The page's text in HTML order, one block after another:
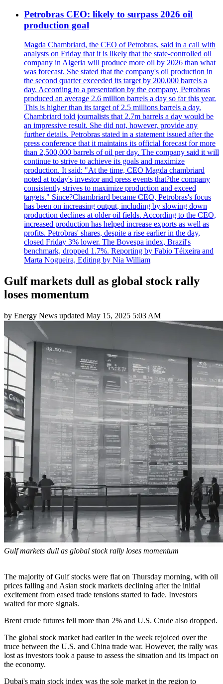
Petrobras CEO: likely to surpass 2026 oil
production goal
Magda Chambriard, the CEO of Petrobras, said in a call with
analysts on Friday that it is likely that the state-controlled oil
company in Algeria will produce more oil by 2026 than what
was forecast. She stated that the company's oil production in
the second quarter exceeded its target by 200,000 barrels a
day. According to a presentation by the company, Petrobras
produced an average 2.6 million barrels a day so far this year.
This is higher than its target of 2.5 millions barrels a day.
Chambriard told journalists that 2.7m barrels a day would be
an impressive result. She did not, however, provide any
further details. Petrobras stated in a statement issued after the
press conference that it maintains its official forecast for more
than 2,500,000 barrels of oil per day. The company said it will
continue to strive to achieve its goals and maximize
production. It said: "At the time, CEO Magda chambriard
noted at today's investor and press events that?the company
consistently strives to maximize production and exceed
targets." Since?Chambriard became CEO, Petrobras's focus
has been on increasing output, including by slowing down
production declines at older oil fields. According to the CEO,
increased production has helped increase exports as well as
profits. Petrobras' shares, despite a rise earlier in the day,
closed Friday 3% lower. The Bovespa index, Brazil's
benchmark, dropped 1.7%. Reporting by Fabio Téixeira and
Marta Nogueira, Editing by Nia William
Gulf markets dull as global stock rally
loses momentum
by Energy News updated May 15, 2025 5:03 AM
Gulf markets dull as global stock rally loses momentum
The majority of Gulf stocks were flat on Thursday morning, with oil
prices falling and Asian stock markets declining after the initial
excitement from eased trade tensions started to fade. Investors
waited for more signals.
Brent crude futures fell more than 2% and U.S. Crude also dropped.
The global stock market had earlier in the week rejoiced over the
truce between the U.S. and China trade war. However, the rally was
lost as investors took a pause to assess the situation and its impact on
the economy.
Dubai's main stock index was the sole market in the region to